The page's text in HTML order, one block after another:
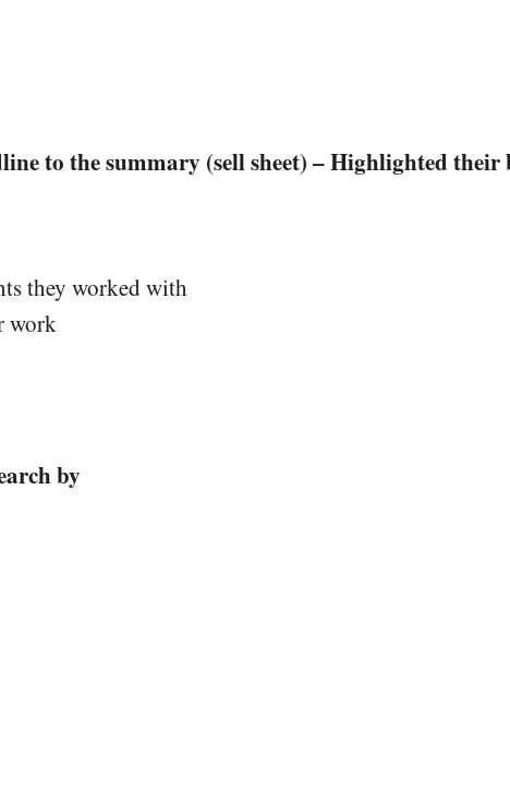
to the summary (sell sheet) – Highlighted their
they worked with
work
by